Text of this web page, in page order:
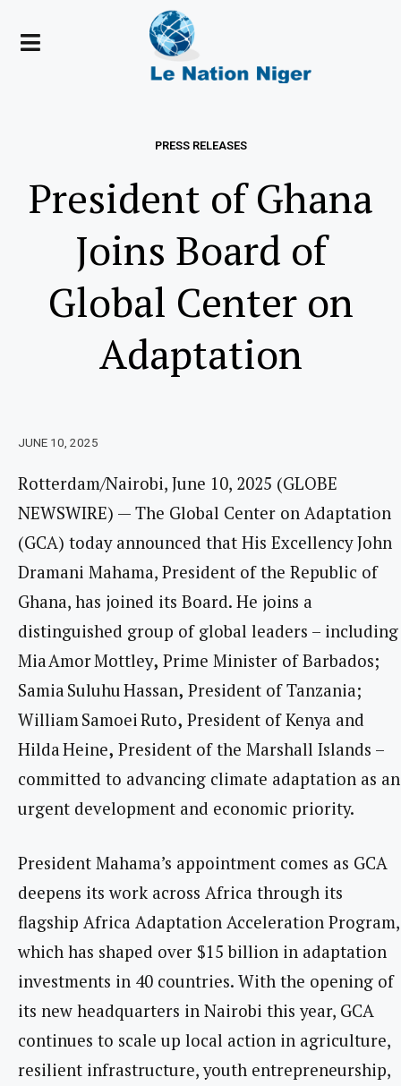
PRESS RELEASES
President of Ghana
Joins Board of
Global Center on
Adaptation
JUNE 10, 2025
Rotterdam/Nairobi, June 10, 2025 (GLOBE
NEWSWIRE) — The Global Center on Adaptation
(GCA) today announced that His Excellency John
Dramani Mahama, President of the Republic of
Ghana, has joined its Board. He joins a
distinguished group of global leaders – including
Mia Amor Mottley, Prime Minister of Barbados;
Samia Suluhu Hassan, President of Tanzania;
William Samoei Ruto, President of Kenya and
Hilda Heine, President of the Marshall Islands –
committed to advancing climate adaptation as an
urgent development and economic priority.
President Mahama’s appointment comes as GCA
deepens its work across Africa through its
flagship Africa Adaptation Acceleration Program,
which has shaped over $15 billion in adaptation
investments in 40 countries. With the opening of
its new headquarters in Nairobi this year, GCA
continues to scale up local action in agriculture,
resilient infrastructure, youth entrepreneurship,